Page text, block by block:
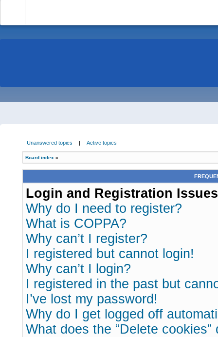
Unanswered topics | Active topics
Board index »
Login and Registration Issues
Why do I need to register?
What is COPPA?
Why can’t I register?
I registered but cannot login!
Why can’t I login?
I registered in the past but
I’ve lost my password!
Why do I get logged off
What does the “Delete cookies”